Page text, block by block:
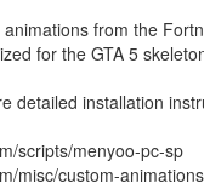
from the
for the GTA 5
detailed installation
scripts/menyoo-pc-sp
misc/custom-